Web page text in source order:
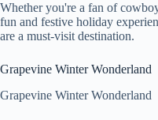
Whether you're a fan of
fun and festive holiday
are a must-visit destination.
Grapevine Winter Wonderland
Grapevine Winter Wonderland